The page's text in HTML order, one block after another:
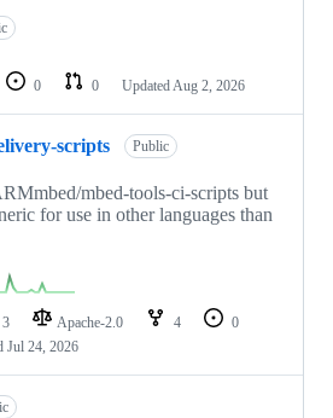
0 0 Updated Aug 2, 2026
scripts Public
mbed-tools-ci-scripts but
for use in other languages than
3 Apache-2.0 4
0
Jul 24, 2026